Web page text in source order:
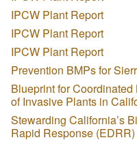
IPCW Plant Report
IPCW Plant Report
IPCW Plant Report
Prevention BMPs for
Blueprint for
of Invasive Plants in
Stewarding California’s
Rapid Response